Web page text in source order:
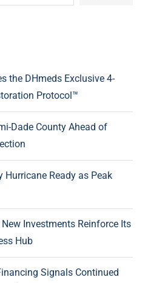
the DHmeds Exclusive 4-
Protocol™
Dade County Ahead of
Hurricane Ready as Peak
Investments Reinforce Its
Hub
Signals Continued